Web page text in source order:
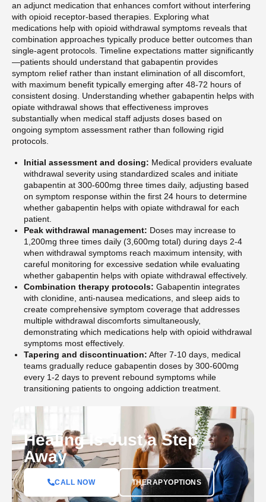
an adjunct medication that enhances comfort without interfering
with opioid receptor-based therapies. Exploring what
medications help with opioid withdrawal symptoms reveals that
combination approaches typically produce better outcomes than
single-agent protocols. Timeline expectations matter significantly
—patients should understand that gabapentin provides
symptom relief rather than instant elimination of all discomfort,
with maximum benefit typically emerging after 48-72 hours of
consistent dosing. Understanding whether gabapentin helps with
opiate withdrawal shows that effectiveness improves
substantially when medical staff adjusts doses based on
ongoing symptom assessment rather than following rigid
protocols.
Initial assessment and dosing: Medical providers evaluate
withdrawal severity using standardized scales and initiate
gabapentin at 300-600mg three times daily, adjusting based
on symptom response within the first 24 hours to determine
whether gabapentin helps with opiate withdrawal for each
patient.
Peak withdrawal management: Doses may increase to
1,200mg three times daily (3,600mg total) during days 2-4
when withdrawal symptoms reach maximum intensity, with
careful monitoring for excessive sedation while evaluating
whether gabapentin helps with opiate withdrawal effectively.
Combination therapy protocols: Gabapentin integrates
with clonidine, anti-nausea medications, and sleep aids to
create comprehensive symptom coverage that addresses
multiple withdrawal discomforts simultaneously,
demonstrating which medications help with opioid withdrawal
symptoms most effectively.
Tapering and discontinuation: After 7-10 days, medical
teams gradually reduce gabapentin doses by 300-600mg
every 1-2 days to prevent rebound symptoms while
transitioning patients to ongoing addiction treatment.
Healing Is Just a Step
Away
CALL NOW THERAPYOPTIONS